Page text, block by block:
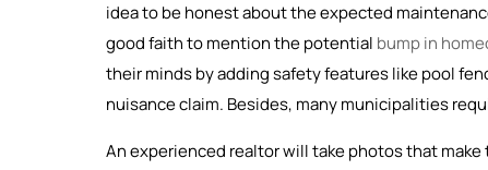
idea to be honest about the expected
good faith to mention the potential bump in
their minds by adding safety features like pool
nuisance claim. Besides, many municipalities
An experienced realtor will take photos that